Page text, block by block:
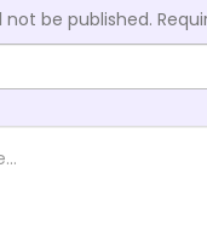
not be published.